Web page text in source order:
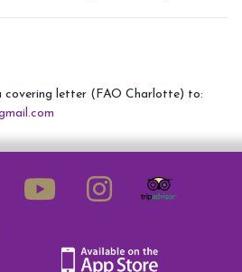
covering letter (FAO Charlotte) to: